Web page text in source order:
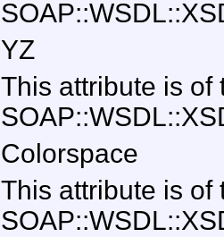
YZ
This attribute is of
Colorspace
This attribute is of